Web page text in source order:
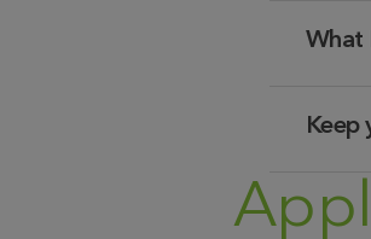
What
Keep